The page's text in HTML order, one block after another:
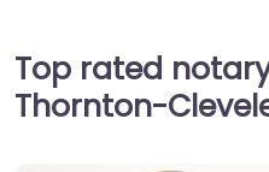
Top rated
Thornton-